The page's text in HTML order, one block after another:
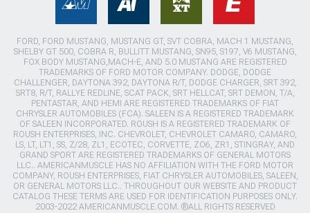
FORD, FORD MUSTANG, MUSTANG GT, SVT COBRA, MACH 1 MUSTANG,
SHELBY GT 500, COBRA R, BULLITT MUSTANG, SN95, S197, V6 MUSTANG,
FOX BODY MUSTANG,MACH-E, AND 5.0 MUSTANG ARE REGISTERED
TRADEMARKS OF FORD MOTOR COMPANY. DODGE, DODGE
CHALLENGER, DAYTONA 392, DAYTONA R/T, DODGE CHARGER, SRT 392,
SRT8, R/T, RALLYE REDLINE, SCAT PACK, SRT HELLCAT, SRT DEMON, T/A,
PENTASTAR, AND HEMI ARE REGISTERED TRADEMARKS OF FIAT
CHRYSLER AUTOMOBILES (FCA). SALEEN IS A REGISTERED TRADEMARK
OF SALEEN INCORPORATED. ROUSH IS A REGISTERED TRADEMARK OF
ROUSH ENTERPRISES, INC. CHEVROLET, CHEVROLET CAMARO, CAMARO,
LS, LT, LT1, SS, Z/28, ZL1, ECOTEC, CORVETTE, ZO6, ZR1, STINGRAY, AND
GRAND SPORT ARE REGISTERED TRADEMARKS OF GENERAL MOTORS
LLC.. AMERICANMUSCLE HAS NO AFFILIATION WITH THE FORD MOTOR
COMPANY, ROUSH ENTERPRISES, FIAT CHRYSLER AUTOMOBILES, SALEEN,
OR GENERAL MOTORS LLC.. THROUGHOUT OUR WEBSITE AND PRODUCT
CATALOG THESE TERMS ARE USED FOR IDENTIFICATION PURPOSES ONLY.
2003-2022 AMERICANMUSCLE.COM. ®ALL RIGHTS RESERVED